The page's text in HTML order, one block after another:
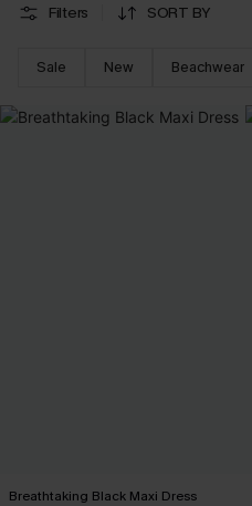
Filters SORT BY
Sale New Beachwear
Breathtaking Black Maxi Dress